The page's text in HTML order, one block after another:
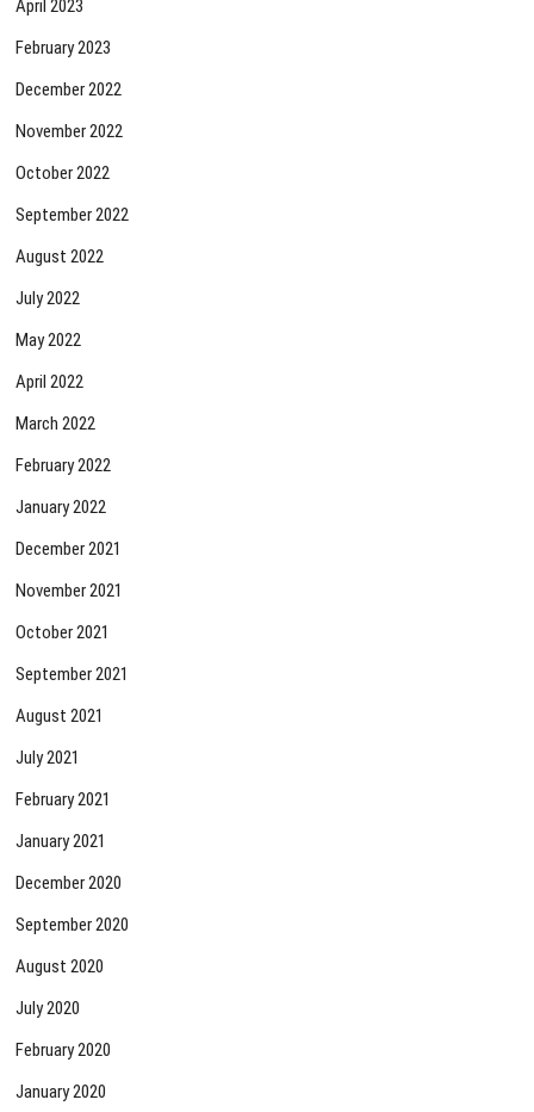
April 2023
February 2023
December 2022
November 2022
October 2022
September 2022
August 2022
July 2022
May 2022
April 2022
March 2022
February 2022
January 2022
December 2021
November 2021
October 2021
September 2021
August 2021
July 2021
February 2021
January 2021
December 2020
September 2020
August 2020
July 2020
February 2020
January 2020